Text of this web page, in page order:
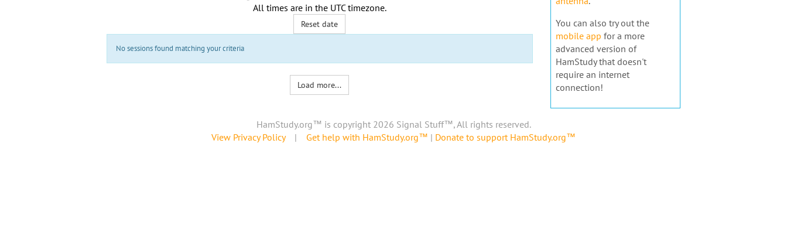
All times are in the UTC timezone.
Reset date
No sessions found matching your criteria
Load more...
You can also try out the
mobile app for a more
advanced version of
HamStudy that doesn't
require an internet
connection!
HamStudy.org™ is copyright 2026 Signal Stuff™, All rights reserved.
View Privacy Policy| Get help with HamStudy.org™ | Donate to support HamStudy.org™